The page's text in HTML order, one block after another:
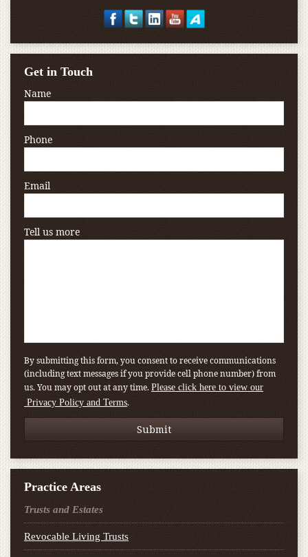
Get in Touch
Name
Phone
Email
Tell us more
By submitting this form, you consent to receive communications
(including text messages if you provide cell phone number) from
us. You may opt out at any time. Please click here to view our
Privacy Policy and Terms.
Practice Areas
Trusts and Estates
Revocable Living Trusts